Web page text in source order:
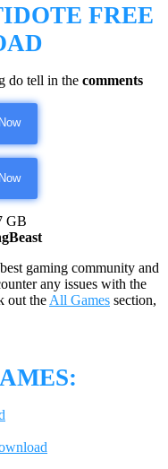
FREE
do tell in the comments
GB
gaming community and
any issues with the
out the All Games section,